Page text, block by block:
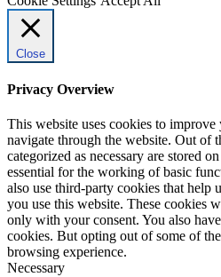
Close
Privacy Overview
This website uses cookies to
navigate through the website. Out of
categorized as necessary are stored
essential for the working of basic
also use third-party cookies that help
you use this website. These cookies
only with your consent. You also
cookies. But opting out of some of
browsing experience.
Necessary